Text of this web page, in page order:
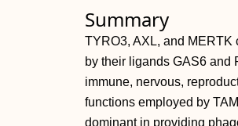
Summary
TYRO3, AXL, and MERTK
by their ligands GAS6 and
immune, nervous,
functions employed by
dominant in providing